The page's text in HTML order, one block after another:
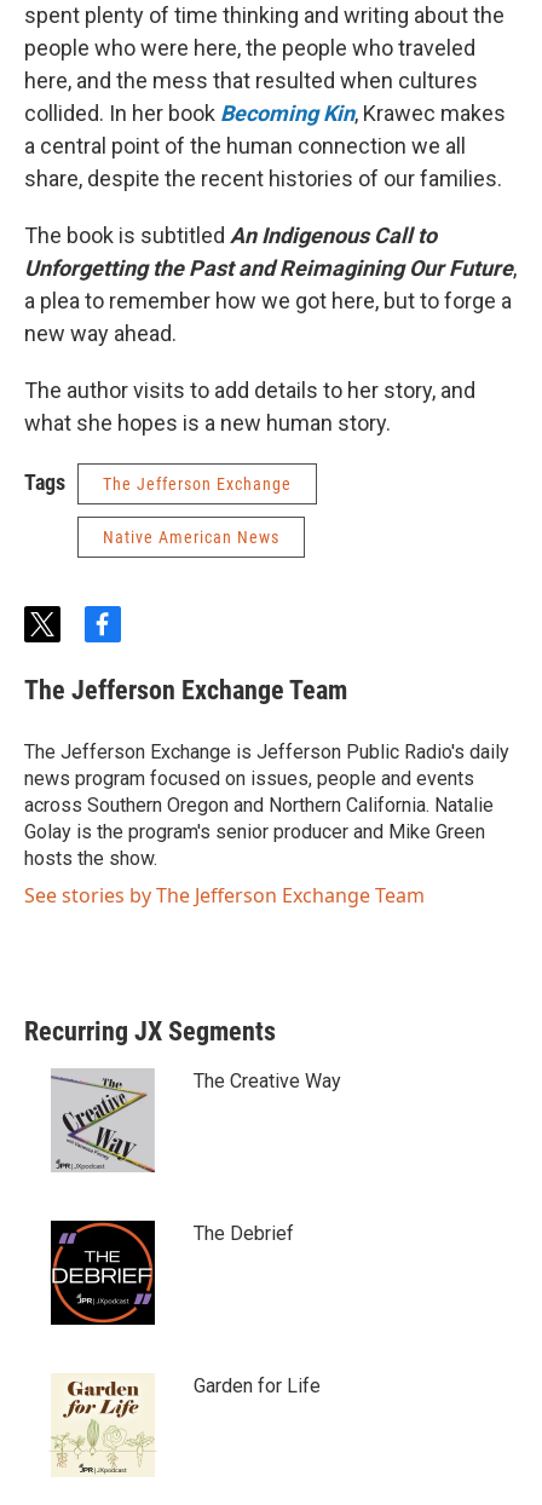
spent plenty of time thinking and writing about the
people who were here, the people who traveled
here, and the mess that resulted when cultures
collided. In her book Becoming Kin, Krawec makes
a central point of the human connection we all
share, despite the recent histories of our families.
The book is subtitled An Indigenous Call to
Unforgetting the Past and Reimagining Our Future,
a plea to remember how we got here, but to forge a
new way ahead.
The author visits to add details to her story, and
what she hopes is a new human story.
Tags The Jefferson Exchange
Native American News
t
i
t
e
r
f
c
e
o
o
k
The Jefferson Exchange Team
The Jefferson Exchange is Jefferson Public Radio's daily
news program focused on issues, people and events
across Southern Oregon and Northern California. Natalie
Golay is the program's senior producer and Mike Green
hosts the show.
See stories by The Jefferson Exchange Team
Recurring JX Segments
The Creative Way
The Debrief
Garden for Life